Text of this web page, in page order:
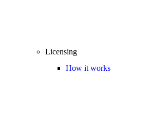
Licensing
How it works